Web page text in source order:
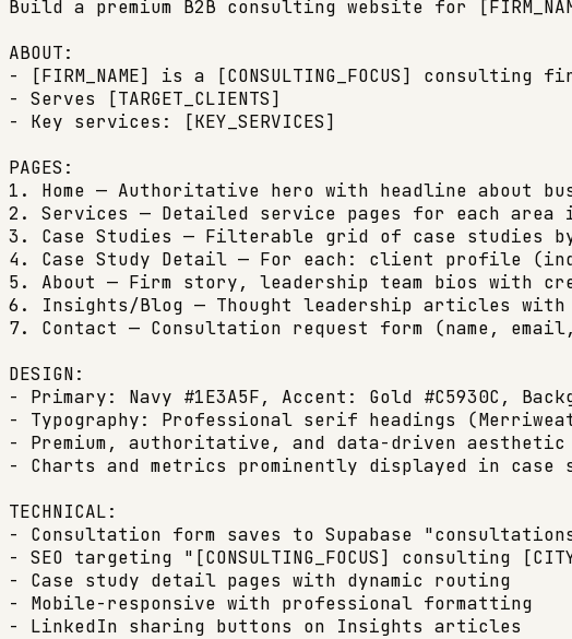
Build a premium B2B consulting website for
ABOUT:
- [FIRM_NAME] is a [CONSULTING_FOCUS] consulting
- Serves [TARGET_CLIENTS]
- Key services: [KEY_SERVICES]
PAGES:
1. Home — Authoritative hero with headline about
2. Services — Detailed service pages for each area
3. Case Studies — Filterable grid of case studies
4. Case Study Detail — For each: client profile
5. About — Firm story, leadership team bios with
6. Insights/Blog — Thought leadership articles
7. Contact — Consultation request form (name,
DESIGN:
- Primary: Navy #1E3A5F, Accent: Gold #C5930C,
- Typography: Professional serif headings
- Premium, authoritative, and data-driven aesthetic
- Charts and metrics prominently displayed in case
TECHNICAL:
- Consultation form saves to Supabase
- SEO targeting "[CONSULTING_FOCUS] consulting
- Case study detail pages with dynamic routing
- Mobile-responsive with professional formatting
- LinkedIn sharing buttons on Insights articles